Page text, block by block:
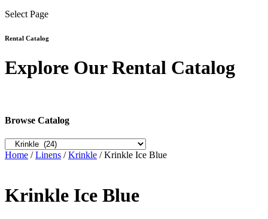
Select Page
Rental Catalog
Explore Our Rental Catalog
Browse Catalog
Home /Linens /Krinkle / Krinkle Ice Blue
Krinkle Ice Blue